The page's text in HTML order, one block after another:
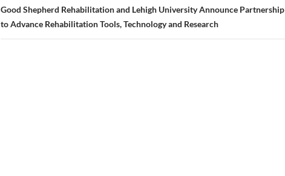
Good Shepherd Rehabilitation and Lehigh University Announce Partnership
to Advance Rehabilitation Tools, Technology and Research